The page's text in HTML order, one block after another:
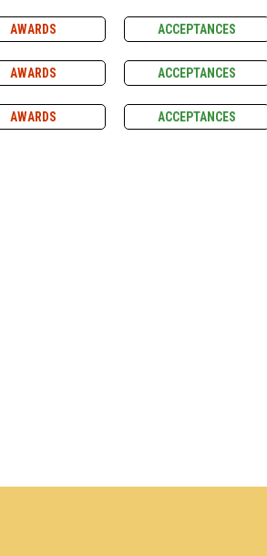
AWARDS ACCEPTANCES
AWARDS ACCEPTANCES
AWARDS ACCEPTANCES